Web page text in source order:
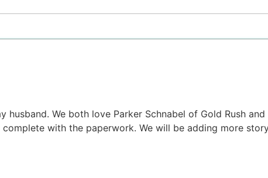
We both love Parker Schnabel of Gold Rush and
with the paperwork. We will be adding more